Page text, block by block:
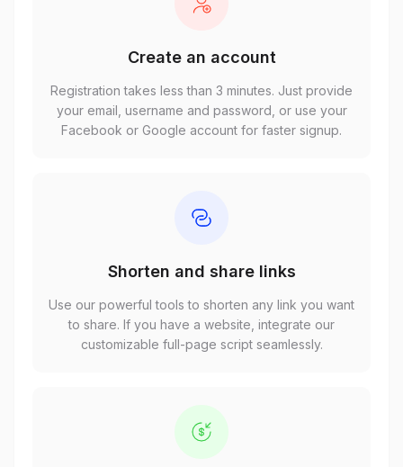
Create an account
Registration takes less than 3 minutes. Just provide
your email, username and password, or use your
Facebook or Google account for faster signup.
Shorten and share links
Use our powerful tools to shorten any link you want
to share. If you have a website, integrate our
customizable full-page script seamlessly.